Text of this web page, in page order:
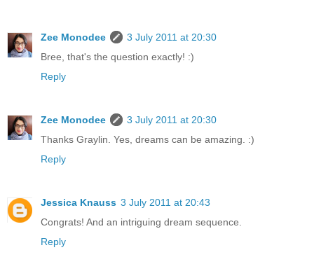
Zee Monodee
3 July 2011 at 20:30
Bree, that's the question exactly! :)
Reply
Zee Monodee
3 July 2011 at 20:30
Thanks Graylin. Yes, dreams can be amazing. :)
Reply
Jessica Knauss 3 July 2011 at 20:43
Congrats! And an intriguing dream sequence.
Reply